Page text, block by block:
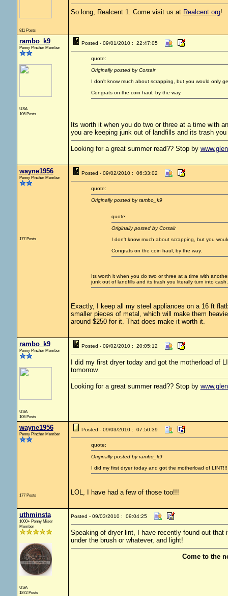
811 Posts
So long, Realcent 1. Come visit us at Realcent.org!
rambo_k9
Penny Pincher Member
USA
106 Posts
Posted - 09/01/2010 : 22:47:05
quote:
Originally posted by Corsair
I don't know much about scrapping, but you would only
Congrats on the coin haul, by the way.
Its worth it when you do two or three at a time with
you are keeping junk out of landfills and its trash
Looking for a great summer read?? Stop by
wayne1956
Penny Pincher Member
177 Posts
Posted - 09/02/2010 : 06:33:02
quote:
Originally posted by rambo_k9
quote:
Originally posted by Corsair
I don't know much about scrapping, but you
Congrats on the coin haul, by the way.
Its worth it when you do two or three at a time with
junk out of landfills and its trash you literally turn into
Exactly, I keep all my steel appliances on a 16 ft
smaller pieces of metal, which will make them
around $250 for it. That does make it worth it.
rambo_k9
Penny Pincher Member
USA
106 Posts
Posted - 09/02/2010 : 20:05:12
I did my first dryer today and got the motherload of
tomorrow.
Looking for a great summer read?? Stop by
wayne1956
Penny Pincher Member
177 Posts
Posted - 09/03/2010 : 07:50:39
quote:
Originally posted by rambo_k9
I did my first dryer today and got the motherload of
LOL, I have had a few of those too!!!
uthminsta
1000+ Penny Miser
Member
USA
1872 Posts
Posted - 09/03/2010 : 09:04:25
Speaking of dryer lint, I have recently found out
under the brush or whatever, and light!
Come to the